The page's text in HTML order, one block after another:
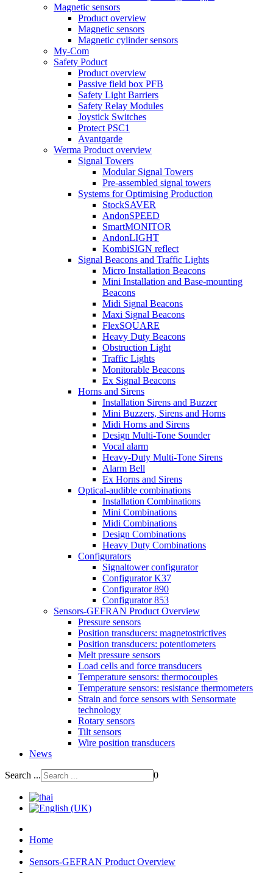
Magnetic sensors
Product overview
Magnetic sensors
Magnetic cylinder sensors
My-Com
Safety Poduct
Product overview
Passive field box PFB
Safety Light Barriers
Safety Relay Modules
Joystick Switches
Protect PSC1
Avantgarde
Werma Product overview
Signal Towers
Modular Signal Towers
Pre-assembled signal towers
Systems for Optimising Production
StockSAVER
AndonSPEED
SmartMONITOR
AndonLIGHT
KombiSIGN reflect
Signal Beacons and Traffic Lights
Micro Installation Beacons
Mini Installation and Base-mounting
Beacons
Midi Signal Beacons
Maxi Signal Beacons
FlexSQUARE
Heavy Duty Beacons
Obstruction Light
Traffic Lights
Monitorable Beacons
Ex Signal Beacons
Horns and Sirens
Installation Sirens and Buzzer
Mini Buzzers, Sirens and Horns
Midi Horns and Sirens
Design Multi-Tone Sounder
Vocal alarm
Heavy-Duty Multi-Tone Sirens
Alarm Bell
Ex Horns and Sirens
Optical-audible combinations
Installation Combinations
Mini Combinations
Midi Combinations
Design Combinations
Heavy Duty Combinations
Configurators
Signaltower configurator
Configurator K37
Configurator 890
Configurator 853
Sensors-GEFRAN Product Overview
Pressure sensors
Position transducers: magnetostrictives
Position transducers: potentiometers
Melt pressure sensors
Load cells and force transducers
Temperature sensors: thermocouples
Temperature sensors: resistance thermometers
Strain and force sensors with Sensormate
technology
Rotary sensors
Tilt sensors
Wire position transducers
News
Search ... 0
Home
Sensors-GEFRAN Product Overview